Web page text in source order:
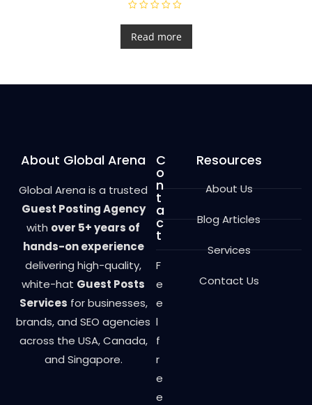
a
e
d
t
Read more
About Global Arena
Global Arena is a trusted
Guest Posting Agency
with over 5+ years of
hands-on experience
delivering high-quality,
white-hat Guest Posts
Services for businesses,
brands, and SEO agencies
across the USA, Canada,
and Singapore.
C
o
n
t
a
c
t
F
e
e
l
f
r
e
e
Resources
About Us
Blog Articles
Services
Contact Us